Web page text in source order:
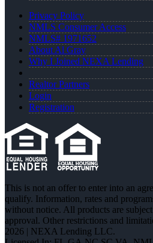
Privacy Policy
NMLS Consumer Access
NMLS# 1971652
About Al Gray
Why I Joined NEXA Lending
Realtor Partners
Login
Registration
This is not an offer to enter into an
qualify. Information, rates and
without notice. All products are
approval. Other restrictions and
2026 | NEXA Lending LLC.